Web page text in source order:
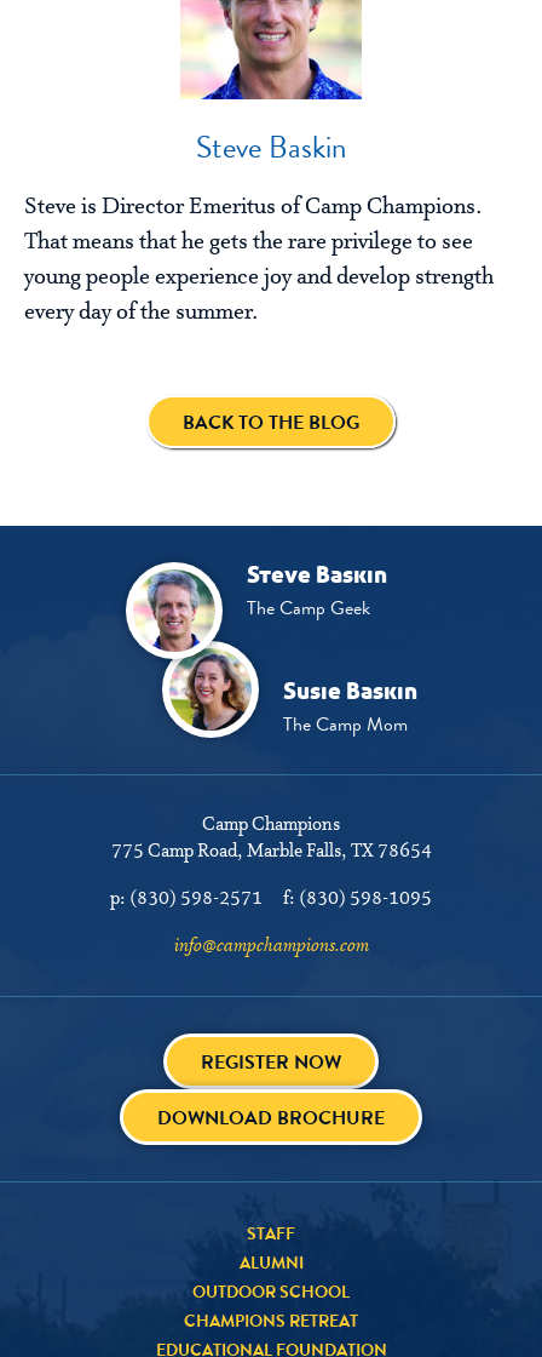
Steve Baskin
Steve is Director Emeritus of Camp Champions.
That means that he gets the rare privilege to see
young people experience joy and develop strength
every day of the summer.
BACK TO THE BLOG
Steve Baskin
The Camp Geek
Susie Baskin
The Camp Mom
Camp Champions
775 Camp Road Marble Falls, TX 78654
p: (830) 598-2571 f: (830) 598-1095
info@campchampions.com
REGISTER NOW
DOWNLOAD BROCHURE
STAFF
ALUMNI
OUTDOOR SCHOOL
CHAMPIONS RETREAT
EDUCATIONAL FOUNDATION